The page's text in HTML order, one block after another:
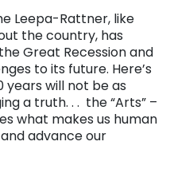
Leepa-Rattner, like
the country, has
Great Recession and
to its future. Here’s
will not be as
a truth. . . the “Arts” –
what makes us human
advance our